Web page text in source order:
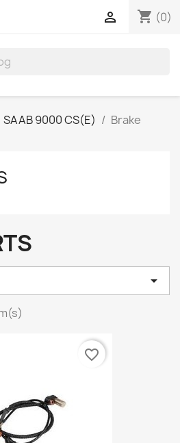
shopping_cart (0)

SAAB 9000 CS(E)
Brake

favorite_border